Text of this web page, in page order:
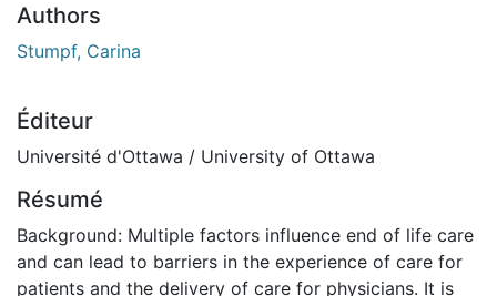
Authors
Stumpf, Carina
Éditeur
Université d'Ottawa / University of Ottawa
Résumé
Background: Multiple factors influence end of life care
and can lead to barriers in the experience of care for
patients and the delivery of care for physicians. It is